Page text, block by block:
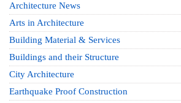
Architecture News
Arts in Architecture
Building Material & Services
Buildings and their Structure
City Architecture
Earthquake Proof Construction